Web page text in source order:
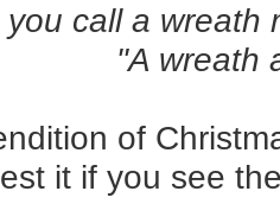
you call a wreath
"A wreath
of
it if you see